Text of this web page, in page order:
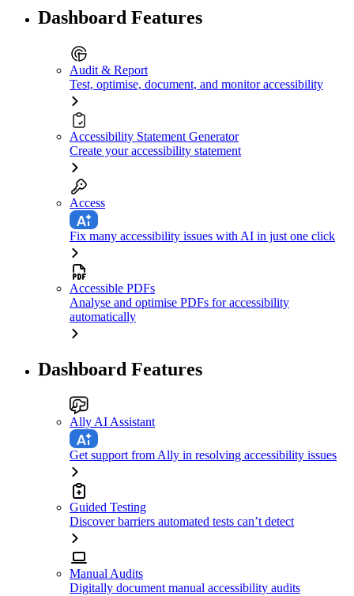
Dashboard Features
Audit & Report
Test, optimise, document, and monitor accessibility
Accessibility Statement Generator
Create your accessibility statement
Access
Fix many accessibility issues with AI in just one click
Accessible PDFs
Analyse and optimise PDFs for accessibility
automatically
Dashboard Features
Ally AI Assistant
Get support from Ally in resolving accessibility issues
Guided Testing
Discover barriers automated tests can’t detect
Manual Audits
Digitally document manual accessibility audits